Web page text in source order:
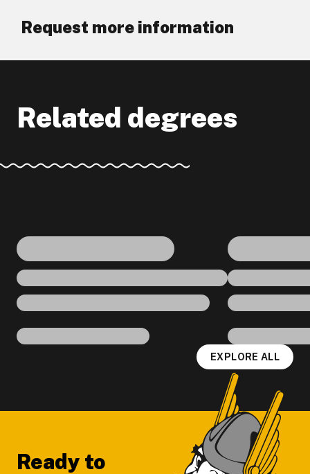
Request more information
Related degrees
EXPLORE ALL
Ready to